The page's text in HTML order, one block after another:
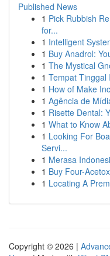
Published News
1 Pick Rubbish
for...
1 Intelligent
1 Buy Anadrol:
1 The Mystical
1 Tempat Tinggal
1 How of Make
1 Agência de
1 Risette Dental:
1 What to Know
1 Looking For
Servi...
1 Merasa
1 Buy Four-
1 Locating A
Copyright © 2026 |